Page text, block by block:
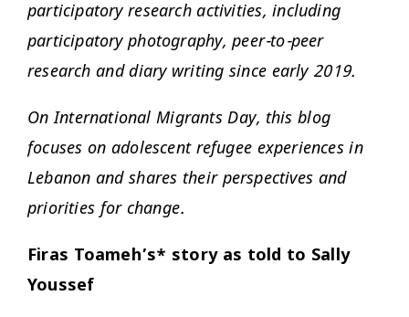
participatory research activities, including
participatory photography, peer-to-peer
research and diary writing since early 2019.
On International Migrants Day, this blog
focuses on adolescent refugee experiences in
Lebanon and shares their perspectives and
priorities for change.
Firas Toameh’s* story as told to Sally
Youssef